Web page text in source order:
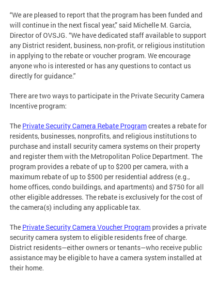
“We are pleased to report that the program has been funded and
will continue in the next fiscal year,” said Michelle M. Garcia,
Director of OVSJG. “We have dedicated staff available to support
any District resident, business, non-profit, or religious institution
in applying to the rebate or voucher program. We encourage
anyone who is interested or has any questions to contact us
directly for guidance.”
There are two ways to participate in the Private Security Camera
Incentive program:
The Private Security Camera Rebate Programcreates a rebate for
residents, businesses, nonprofits, and religious institutions to
purchase and install security camera systems on their property
and register them with the Metropolitan Police Department. The
program provides a rebate of up to $200 per camera, with a
maximum rebate of up to $500 per residential address (e.g.,
home offices, condo buildings, and apartments) and $750 for all
other eligible addresses. The rebate is exclusively for the cost of
the camera(s) including any applicable tax.
The Private Security Camera Voucher Program provides a private
security camera system to eligible residents free of charge.
District residents—either owners or tenants—who receive public
assistance may be eligible to have a camera system installed at
their home.